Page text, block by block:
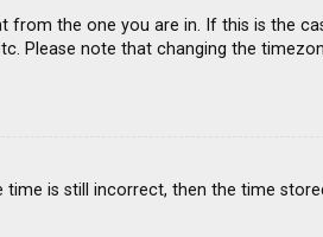
the one you are in. If this is the
Please note that changing the
is still incorrect, then the time